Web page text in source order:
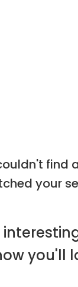
find
your
you'll